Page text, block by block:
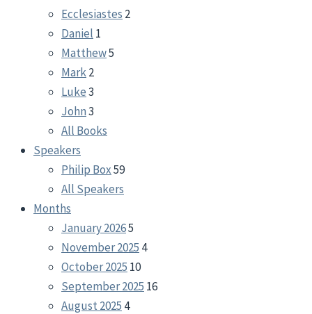
Ecclesiastes 2
Daniel 1
Matthew5
Mark2
Luke3
John3
All Books
Speakers
Philip Box59
All Speakers
Months
January 20265
November 2025 4
October 2025 10
September 2025 16
August 2025 4